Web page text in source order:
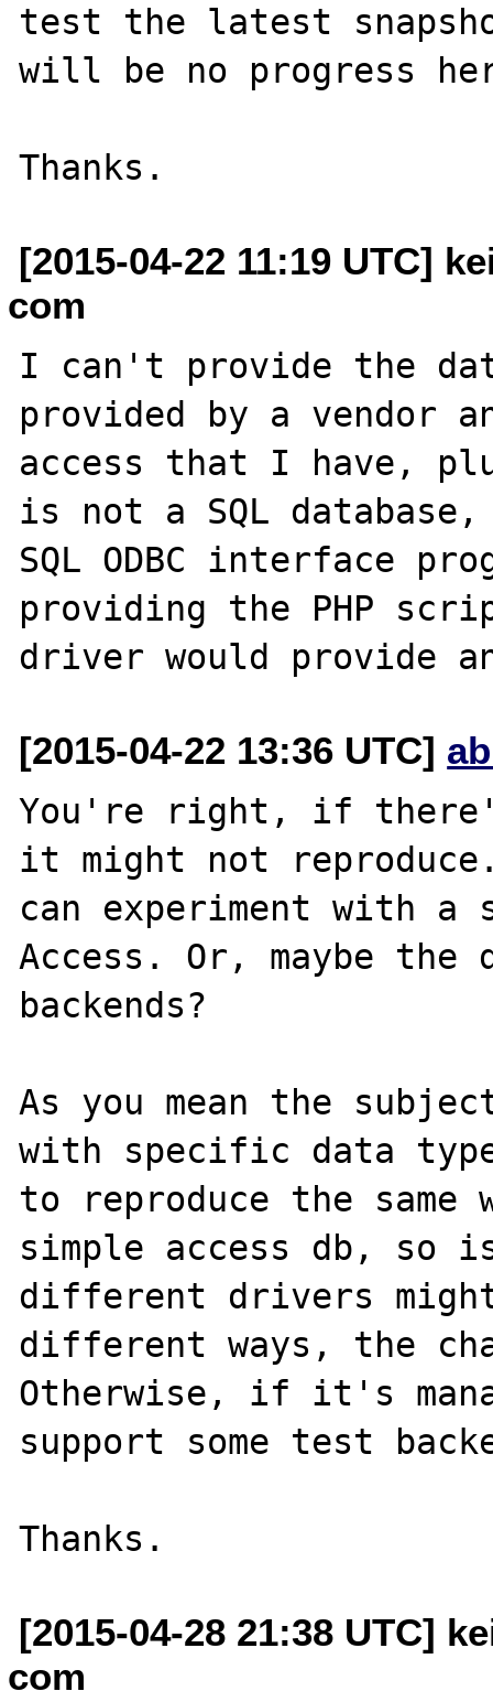
test the latest
will be no progress
[2015-04-22 11:19 UTC]
com
I can't provide the
provided by a vendor
access that I have,
is not a SQL
SQL ODBC interface
providing the PHP
[2015-04-22 13:36 UTC]
You're right, if
it might not
can experiment with
Access. Or, maybe
backends?
As you mean the
with specific data
to reproduce the
simple access db, so
different drivers
different ways, the
Otherwise, if it's
support some test
[2015-04-28 21:38 UTC]
com